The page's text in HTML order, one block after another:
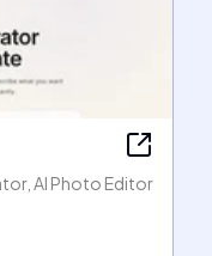
AI Photo Editor